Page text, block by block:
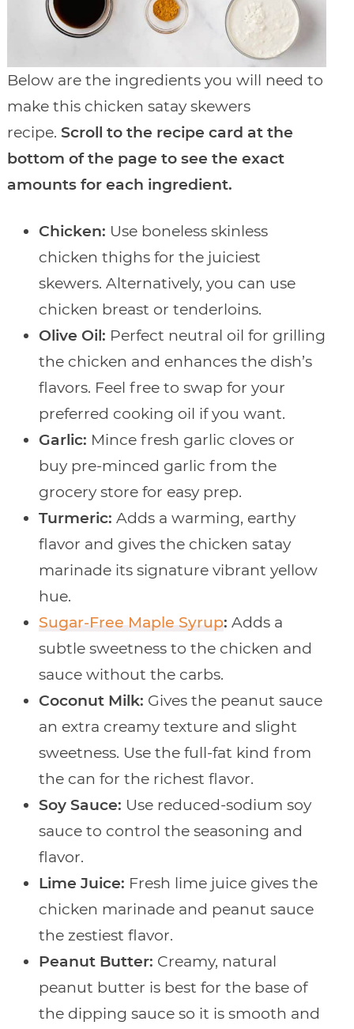
Below are the ingredients you will need to
make this chicken satay skewers
recipe. Scroll to the recipe card at the
bottom of the page to see the exact
amounts for each ingredient.
Chicken: Use boneless skinless
chicken thighs for the juiciest
skewers. Alternatively, you can use
chicken breast or tenderloins.
Olive Oil: Perfect neutral oil for grilling
the chicken and enhances the dish’s
flavors. Feel free to swap for your
preferred cooking oil if you want.
Garlic: Mince fresh garlic cloves or
buy pre-minced garlic from the
grocery store for easy prep.
Turmeric: Adds a warming, earthy
flavor and gives the chicken satay
marinade its signature vibrant yellow
hue.
Sugar-Free Maple Syrup: Adds a
subtle sweetness to the chicken and
sauce without the carbs.
Coconut Milk: Gives the peanut sauce
an extra creamy texture and slight
sweetness. Use the full-fat kind from
the can for the richest flavor.
Soy Sauce: Use reduced-sodium soy
sauce to control the seasoning and
flavor.
Lime Juice: Fresh lime juice gives the
chicken marinade and peanut sauce
the zestiest flavor.
Peanut Butter: Creamy, natural
peanut butter is best for the base of
the dipping sauce so it is smooth and